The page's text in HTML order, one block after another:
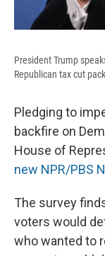
President Trump
Republican tax cut
Pledging to
backfire on
House of
new NPR/PBS
The survey
voters would
who wanted to